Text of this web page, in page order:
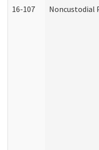
16-107 Noncustodial